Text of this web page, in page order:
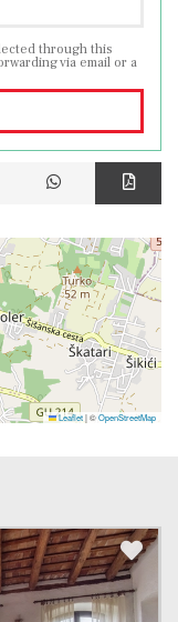
through this
via email or a
Leaflet|©OpenStreetMap